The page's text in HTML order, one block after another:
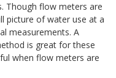
Though flow meters are
picture of water use at a
measurements. A
is great for these
when flow meters are